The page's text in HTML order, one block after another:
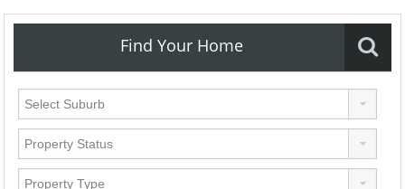
Find Your Home